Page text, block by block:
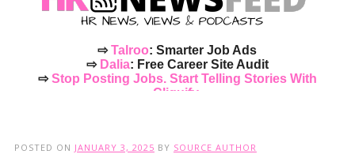
⇨Talroo: Smarter Job Ads
⇨ Dalia: Free Career Site Audit
⇨Stop Posting Jobs. Start Telling Stories With
Cliquify.
POSTED ON JANUARY 3, 2025 BY SOURCE AUTHOR